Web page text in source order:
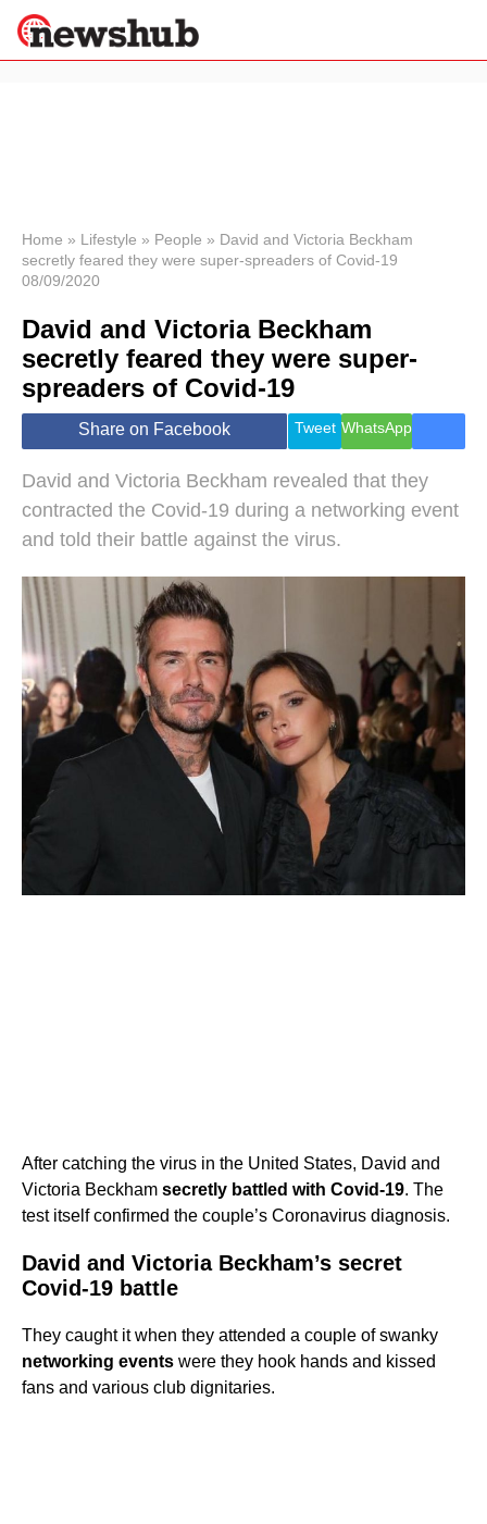
News
Economy
World
Lifestyle
Health &
Wellness
Travel
Home » Lifestyle » People » David and Victoria Beckham
secretly feared they were super-spreaders of Covid-19
08/09/2020
David and Victoria Beckham
secretly feared they were super-
spreaders of Covid-19
Share on Facebook Tweet WhatsApp
David and Victoria Beckham revealed that they
contracted the Covid-19 during a networking event
and told their battle against the virus.
After catching the virus in the United States, David and
Victoria Beckham secretly battled with Covid-19. The
test itself confirmed the couple’s Coronavirus diagnosis.
David and Victoria Beckham’s secret
Covid-19 battle
They caught it when they attended a couple of swanky
networking events were they hook hands and kissed
fans and various club dignitaries.